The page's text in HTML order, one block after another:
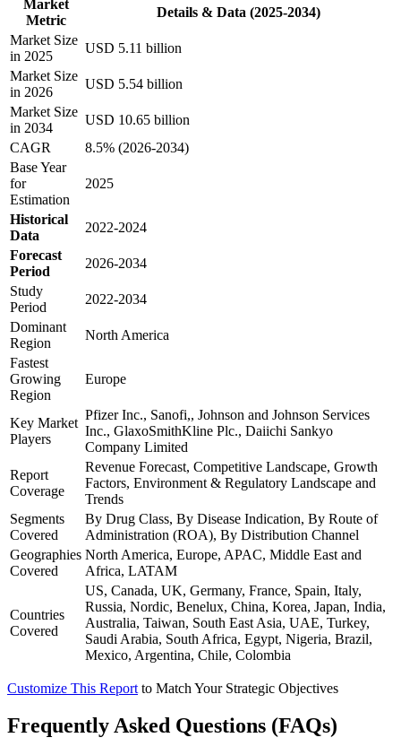
Market
Metric
Details & Data (2025-2034)
Market Size
in 2025
USD 5.11 billion
Market Size
in 2026
USD 5.54 billion
Market Size
in 2034
USD 10.65 billion
CAGR
8.5% (2026-2034)
Base Year
for
Estimation
2025
Historical
Data
2022-2024
Forecast
Period
2026-2034
Study
Period
2022-2034
Dominant
Region
North America
Fastest
Growing
Region
Europe
Key Market
Players
Pfizer Inc., Sanofi,, Johnson and Johnson Services
Inc., GlaxoSmithKline Plc., Daiichi Sankyo
Company Limited
Report
Coverage
Revenue Forecast, Competitive Landscape, Growth
Factors, Environment & Regulatory Landscape and
Trends
Segments
Covered
By Drug Class, By Disease Indication, By Route of
Administration (ROA), By Distribution Channel
Geographies
Covered
North America, Europe, APAC, Middle East and
Africa, LATAM
Countries
Covered
US, Canada, UK, Germany, France, Spain, Italy,
Russia, Nordic, Benelux, China, Korea, Japan, India,
Australia, Taiwan, South East Asia, UAE, Turkey,
Saudi Arabia, South Africa, Egypt, Nigeria, Brazil,
Mexico, Argentina, Chile, Colombia
Customize This Report to Match Your Strategic Objectives
Frequently Asked Questions (FAQs)